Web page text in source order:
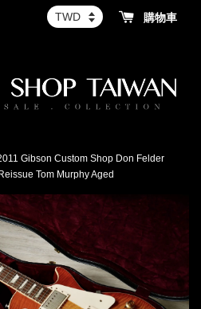
購物車
Gibson Custom Shop Don Felder
Tom Murphy Aged